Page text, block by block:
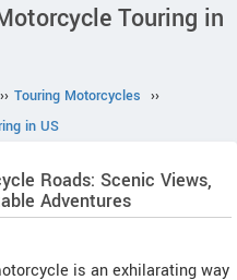
Touring in
›› Touring Motorcycles ››
in US
Roads: Scenic Views,
Adventures
is an exhilarating way